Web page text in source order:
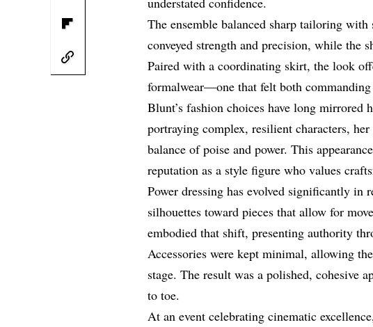
The ensemble balanced sharp tailoring
conveyed strength and precision, while the
Paired with a coordinating skirt, the look
formalwear—one that felt both
Blunt’s fashion choices have long mirrored
portraying complex, resilient characters,
balance of poise and power. This
reputation as a style figure who values
Power dressing has evolved significantly in
silhouettes toward pieces that allow for
embodied that shift, presenting authority
Accessories were kept minimal, allowing
stage. The result was a polished, cohesive
to toe.
At an event celebrating cinematic